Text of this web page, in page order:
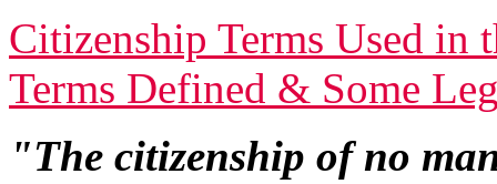
Citizenship Terms Used in
Terms Defined & Some
"The citizenship of no